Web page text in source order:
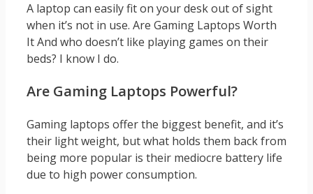
A laptop can easily fit on your desk out of sight
when it’s not in use. Are Gaming Laptops Worth
It And who doesn’t like playing games on their
beds? I know I do.
Are Gaming Laptops Powerful?
Gaming laptops offer the biggest benefit, and it’s
their light weight, but what holds them back from
being more popular is their mediocre battery life
due to high power consumption.